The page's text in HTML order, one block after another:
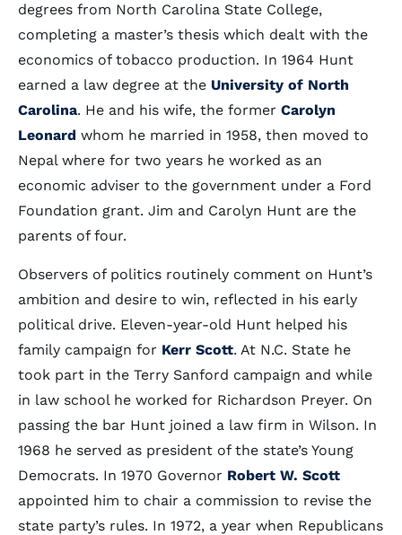
degrees from North Carolina State College,
completing a master’s thesis which dealt with the
economics of tobacco production. In 1964 Hunt
earned a law degree at the University of North
Carolina. He and his wife, the former Carolyn
Leonard whom he married in 1958, then moved to
Nepal where for two years he worked as an
economic adviser to the government under a Ford
Foundation grant. Jim and Carolyn Hunt are the
parents of four.
Observers of politics routinely comment on Hunt’s
ambition and desire to win, reflected in his early
political drive. Eleven-year-old Hunt helped his
family campaign for Kerr Scott. At N.C. State he
took part in the Terry Sanford campaign and while
in law school he worked for Richardson Preyer. On
passing the bar Hunt joined a law firm in Wilson. In
1968 he served as president of the state’s Young
Democrats. In 1970 Governor Robert W. Scott
appointed him to chair a commission to revise the
state party’s rules. In 1972, a year when Republicans